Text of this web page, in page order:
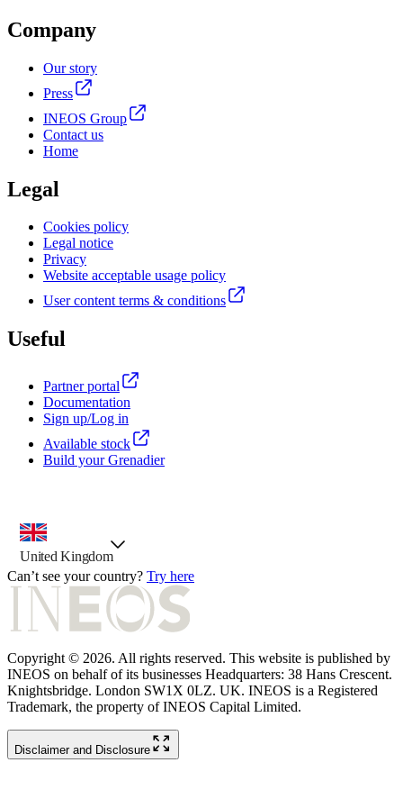
Company
Our story
Press
INEOS Group
Contact us
Home
Legal
Cookies policy
Legal notice
Privacy
Website acceptable usage policy
User content terms & conditions
Useful
Partner portal
Documentation
Sign up/Log in
Available stock
Build your Grenadier
country selector, preselected option
United Kingdom
Can’t see your country? Try here
Copyright © 2026. All rights reserved. This website is published by
INEOS on behalf of its businesses Headquarters: 38 Hans Crescent.
Knightsbridge. London SW1X 0LZ. UK. INEOS is a Registered
Trademark, the property of INEOS Capital Limited.
Disclaimer and Disclosure